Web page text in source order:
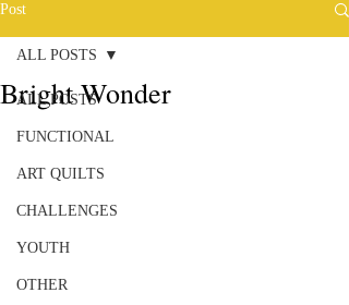
Post
ALL POSTS
FUNCTIONAL
ART QUILTS
CHALLENGES
YOUTH
OTHER
ALL POSTS
Bright Wonder